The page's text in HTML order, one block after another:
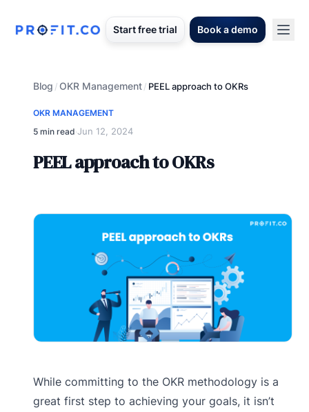
Start free trial Book a demo
Blog /OKR Management/ PEEL approach to OKRs
OKR MANAGEMENT
5 min read·Jun 12, 2024
PEEL approach to OKRs
While committing to the OKR methodology is a
great first step to achieving your goals, it isn’t